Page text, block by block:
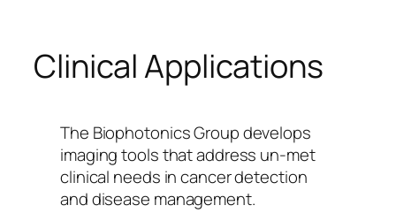
Clinical Applications
The Biophotonics Group develops
imaging tools that address un-met
clinical needs in cancer detection
and disease management.